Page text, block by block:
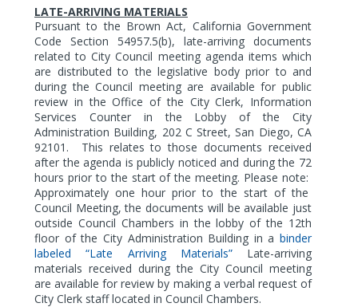
LATE-ARRIVING MATERIALS
Pursuant to the Brown Act, California Government
Code Section 54957.5(b), late-arriving documents
related to City Council meeting agenda items which
are distributed to the legislative body prior to and
during the Council meeting are available for public
review in the Office of the City Clerk, Information
Services Counter in the Lobby of the City
Administration Building, 202 C Street, San Diego, CA
92101.
This relates to those documents received
after the agenda is publicly noticed and during the 72
hours prior to the start of the meeting. Please note:
Approximately one hour prior to the start of the
Council Meeting, the documents will be available just
outside Council Chambers in the lobby of the 12th
floor of the City Administration Building in a binder
labeled “Late Arriving Materials” Late-arriving
materials received during the City Council meeting
are available for review by making a verbal request of
City Clerk staff located in Council Chambers.